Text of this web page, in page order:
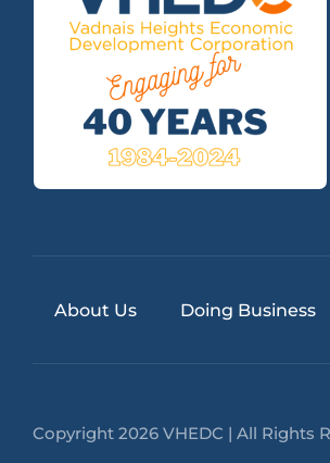
About Us Doing Business
Copyright 2026 VHEDC | All Rights